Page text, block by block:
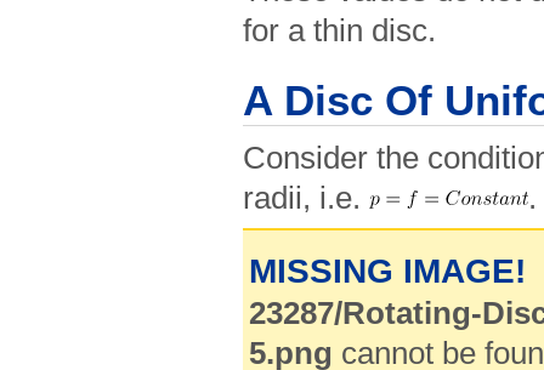
for a thin disc.
A Disc Of
Consider the
radii, i.e.
.
MISSING IMAGE!
23287/Rotating-
5.png cannot be